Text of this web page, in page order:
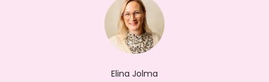
Elina Jolma